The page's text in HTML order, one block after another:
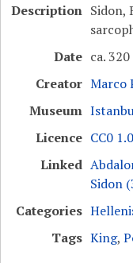
Description Sidon,
Date ca. 320
Creator Marco
Museum
Licence CC0
Linked
Sidon
Categories
Tags King,